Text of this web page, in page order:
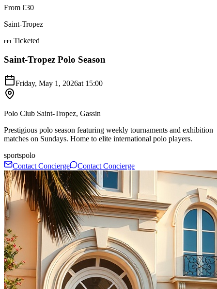
From €30
Saint-Tropez
🎫 Ticketed
Saint-Tropez Polo Season
Friday, May 1, 2026at 15:00
Polo Club Saint-Tropez, Gassin
Prestigious polo season featuring weekly tournaments and exhibition
matches on Sundays. Home to elite international polo players.
sportspolo
Contact Concierge
Contact Concierge